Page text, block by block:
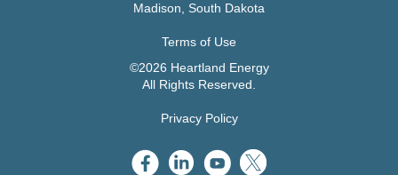
Madison, South Dakota
Terms of Use
©2026 Heartland Energy
All Rights Reserved.
Privacy Policy